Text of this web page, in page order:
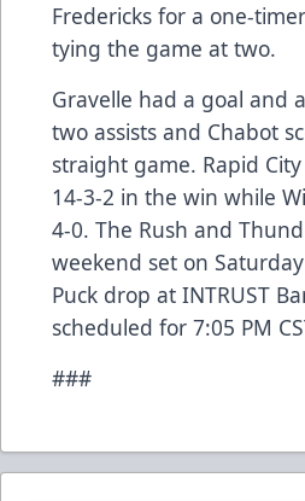
Fredericks for a one-
tying the game at two.
Gravelle had a goal and
two assists and Chabot
straight game. Rapid
14-3-2 in the win while
4-0. The Rush and
weekend set on
Puck drop at INTRUST
scheduled for 7:05 PM
###